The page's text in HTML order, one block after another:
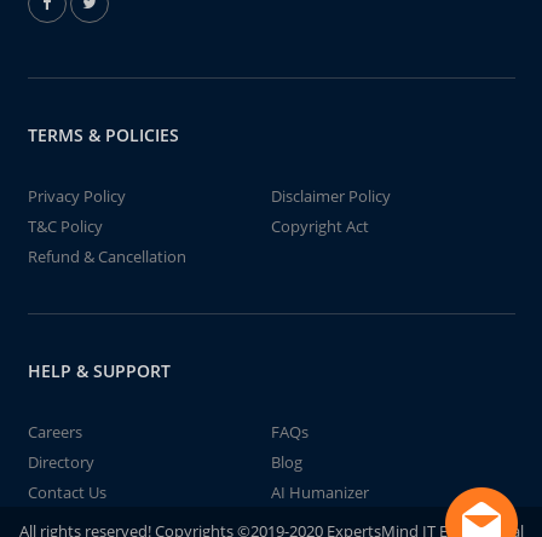
TERMS & POLICIES
Privacy Policy
Disclaimer Policy
T&C Policy
Copyright Act
Refund & Cancellation
HELP & SUPPORT
Careers
FAQs
Directory
Blog
Contact Us
AI Humanizer
All rights reserved! Copyrights ©2019-2020 ExpertsMind IT Educational